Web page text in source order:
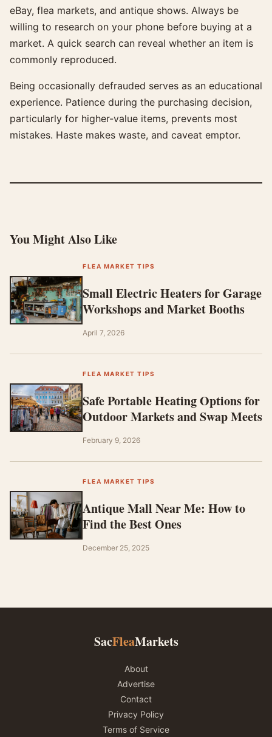
eBay, flea markets, and antique shows. Always be
willing to research on your phone before buying at a
market. A quick search can reveal whether an item is
commonly reproduced.
Being occasionally defrauded serves as an educational
experience. Patience during the purchasing decision,
particularly for higher-value items, prevents most
mistakes. Haste makes waste, and caveat emptor.
You Might Also Like
FLEA MARKET TIPS
Small Electric Heaters for Garage
Workshops and Market Booths
April 7, 2026
FLEA MARKET TIPS
Safe Portable Heating Options for
Outdoor Markets and Swap Meets
February 9, 2026
FLEA MARKET TIPS
Antique Mall Near Me: How to
Find the Best Ones
December 25, 2025
SacFleaMarkets
About
Advertise
Contact
Privacy Policy
Terms of Service